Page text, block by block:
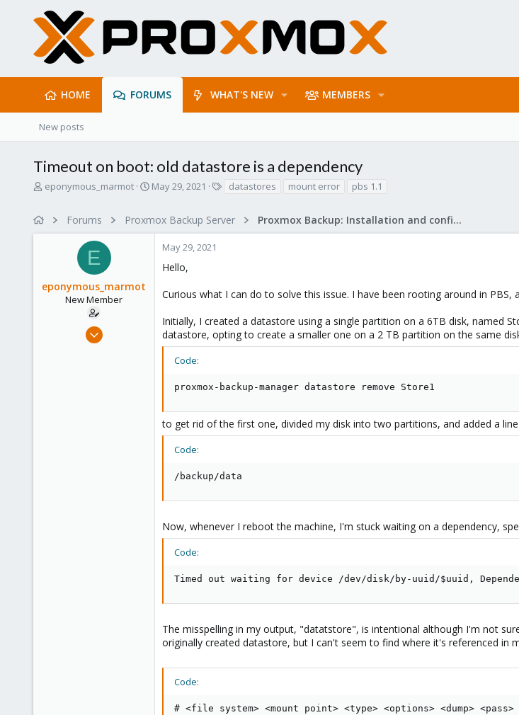
HOME FORUMS WHAT'S NEW MEMBERS
New posts
Timeout on boot: old datastore is a dependency
T
a
a
eponymous_marmot
S
r
t
May 29, 2021
s
datastores mount error pbs 1.1
Forums Proxmox Backup Server Proxmox Backup: Installation and configuration
E
eponymous_marmot
New Member
May 29, 2021
May 29, 2021
Hello,
Curious what I can do to solve this issue. I have been rooting around in
Initially, I created a datastore using a single partition on a 6TB disk, named
datastore, opting to create a smaller one on a 2 TB partition on the same
Code:
proxmox-backup-manager datastore remove Store1
to get rid of the first one, divided my disk into two partitions, and added a
Code:
/backup/data
Now, whenever I reboot the machine, I'm stuck waiting on a dependency,
Code:
Timed out waiting for device /dev/disk/by-uuid/$uuid,
The misspelling in my output, "datatstore", is intentional although I'm not
originally created datastore, but I can't seem to find where it's referenced in
Code:
# <file system> <mount point> <type> <options> <dump> <pass>